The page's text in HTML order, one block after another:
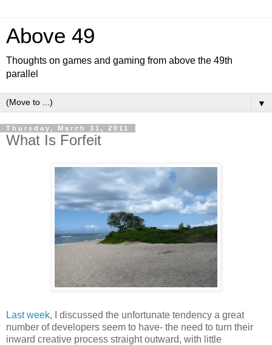
Above 49
Thoughts on games and gaming from above the 49th
parallel
▼
Thursday, March 31, 2011
What Is Forfeit
Last week, I discussed the unfortunate tendency a great
number of developers seem to have- the need to turn their
inward creative process straight outward, with little